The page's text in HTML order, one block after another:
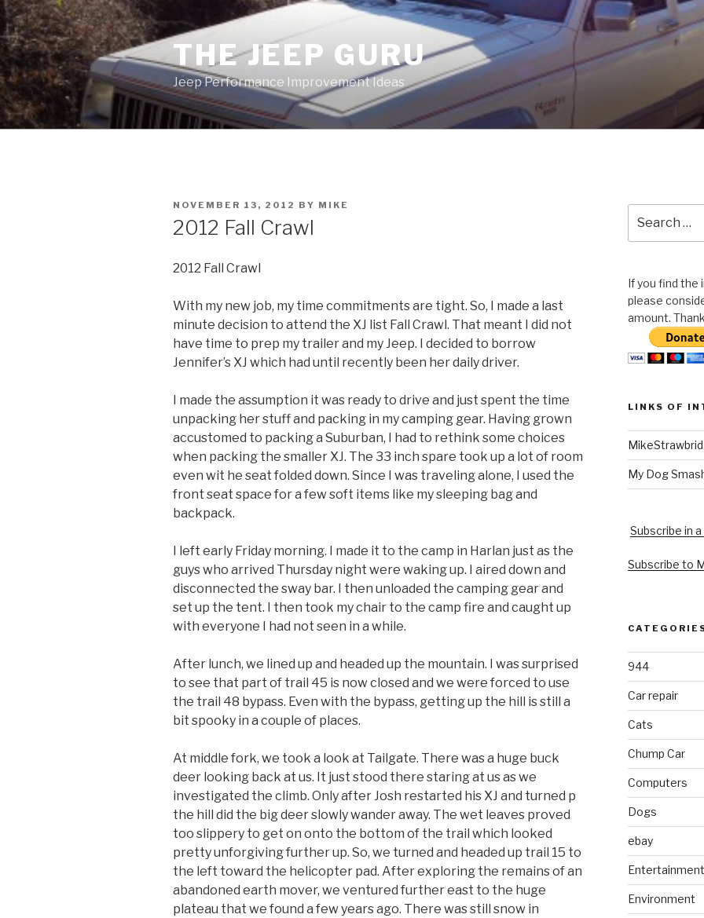
Skip
to
content
THE JEEP GURU
Jeep Performance Improvement Ideas
POSTED
NOVEMBER 13, 2012 BY MIKE
2012 Fall Crawl
2012 Fall Crawl
With my new job, my time commitments are tight. So, I made a last
minute decision to attend the XJ list Fall Crawl. That meant I did not
have time to prep my trailer and my Jeep. I decided to borrow
Jennifer’s XJ which had until recently been her daily driver.
I made the assumption it was ready to drive and just spent the time
unpacking her stuff and packing in my camping gear. Having grown
accustomed to packing a Suburban, I had to rethink some choices
when packing the smaller XJ. The 33 inch spare took up a lot of room
even wit he seat folded down. Since I was traveling alone, I used the
front seat space for a few soft items like my sleeping bag and
backpack.
I left early Friday morning. I made it to the camp in Harlan just as the
guys who arrived Thursday night were waking up. I aired down and
disconnected the sway bar. I then unloaded the camping gear and
set up the tent. I then took my chair to the camp fire and caught up
with everyone I had not seen in a while.
After lunch, we lined up and headed up the mountain. I was surprised
to see that part of trail 45 is now closed and we were forced to use
the trail 48 bypass. Even with the bypass, getting up the hill is still a
bit spooky in a couple of places.
At middle fork, we took a look at Tailgate. There was a huge buck
deer looking back at us. It just stood there staring at us as we
investigated the climb. Only after Josh restarted his XJ and turned p
the hill did the big deer slowly wander away. The wet leaves proved
too slippery to get on onto the bottom of the trail which looked
pretty unforgiving further up. So, we turned and headed up trail 15 to
the left toward the helicopter pad. After exploring the remains of an
abandoned earth mover, we ventured further east to the huge
plateau that we found a few years ago. There was still snow in
for:
If you find the
please
amount.
LINKS OF
My Dog
Subscribe in
Subscribe to
944
Car repair
Cats
Chump Car
Computers
Dogs
ebay
Entertainment
Environment